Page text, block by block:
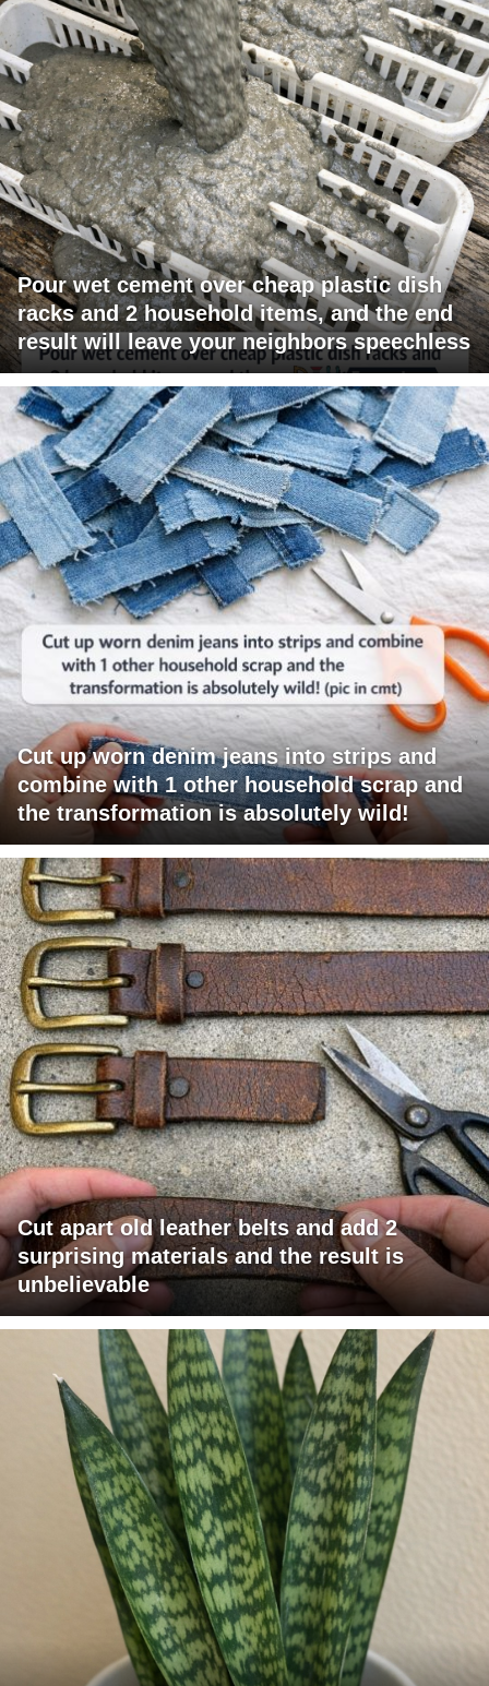
Pour wet cement over cheap plastic dish
racks and 2 household items, and the end
result will leave your neighbors speechless
Cut up worn denim jeans into strips and
combine with 1 other household scrap and
the transformation is absolutely wild!
Cut apart old leather belts and add 2
surprising materials and the result is
unbelievable